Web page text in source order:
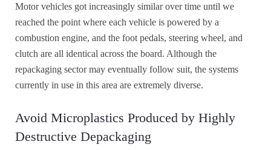
Motor vehicles got increasingly similar over time until we
reached the point where each vehicle is powered by a
combustion engine, and the foot pedals, steering wheel, and
clutch are all identical across the board. Although the
repackaging sector may eventually follow suit, the systems
currently in use in this area are extremely diverse.
Avoid Microplastics Produced by Highly
Destructive Depackaging